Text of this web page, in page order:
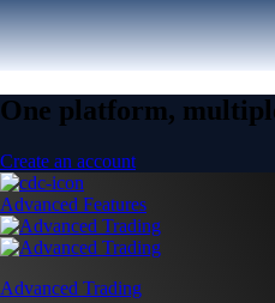
One platform,
Create an account
Advanced Features
Advanced Trading